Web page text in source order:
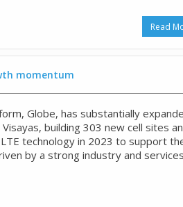
Read
momentum
Globe, has substantially
building 303 new cell sites
technology in 2023 to support
by a strong industry and services